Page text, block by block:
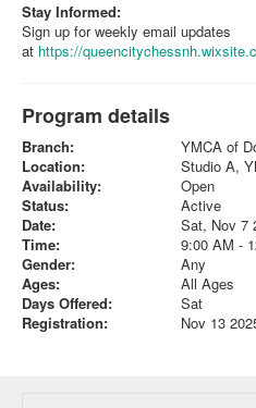
Stay Informed:
Sign up for weekly email updates
at https://
Program details
Branch:
YMCA of
Location:
Studio A,
Availability:
Open
Status:
Active
Date:
Sat, Nov 7
Time:
9:00 AM -
Gender:
Any
Ages:
All Ages
Days Offered:
Sat
Registration:
Nov 13